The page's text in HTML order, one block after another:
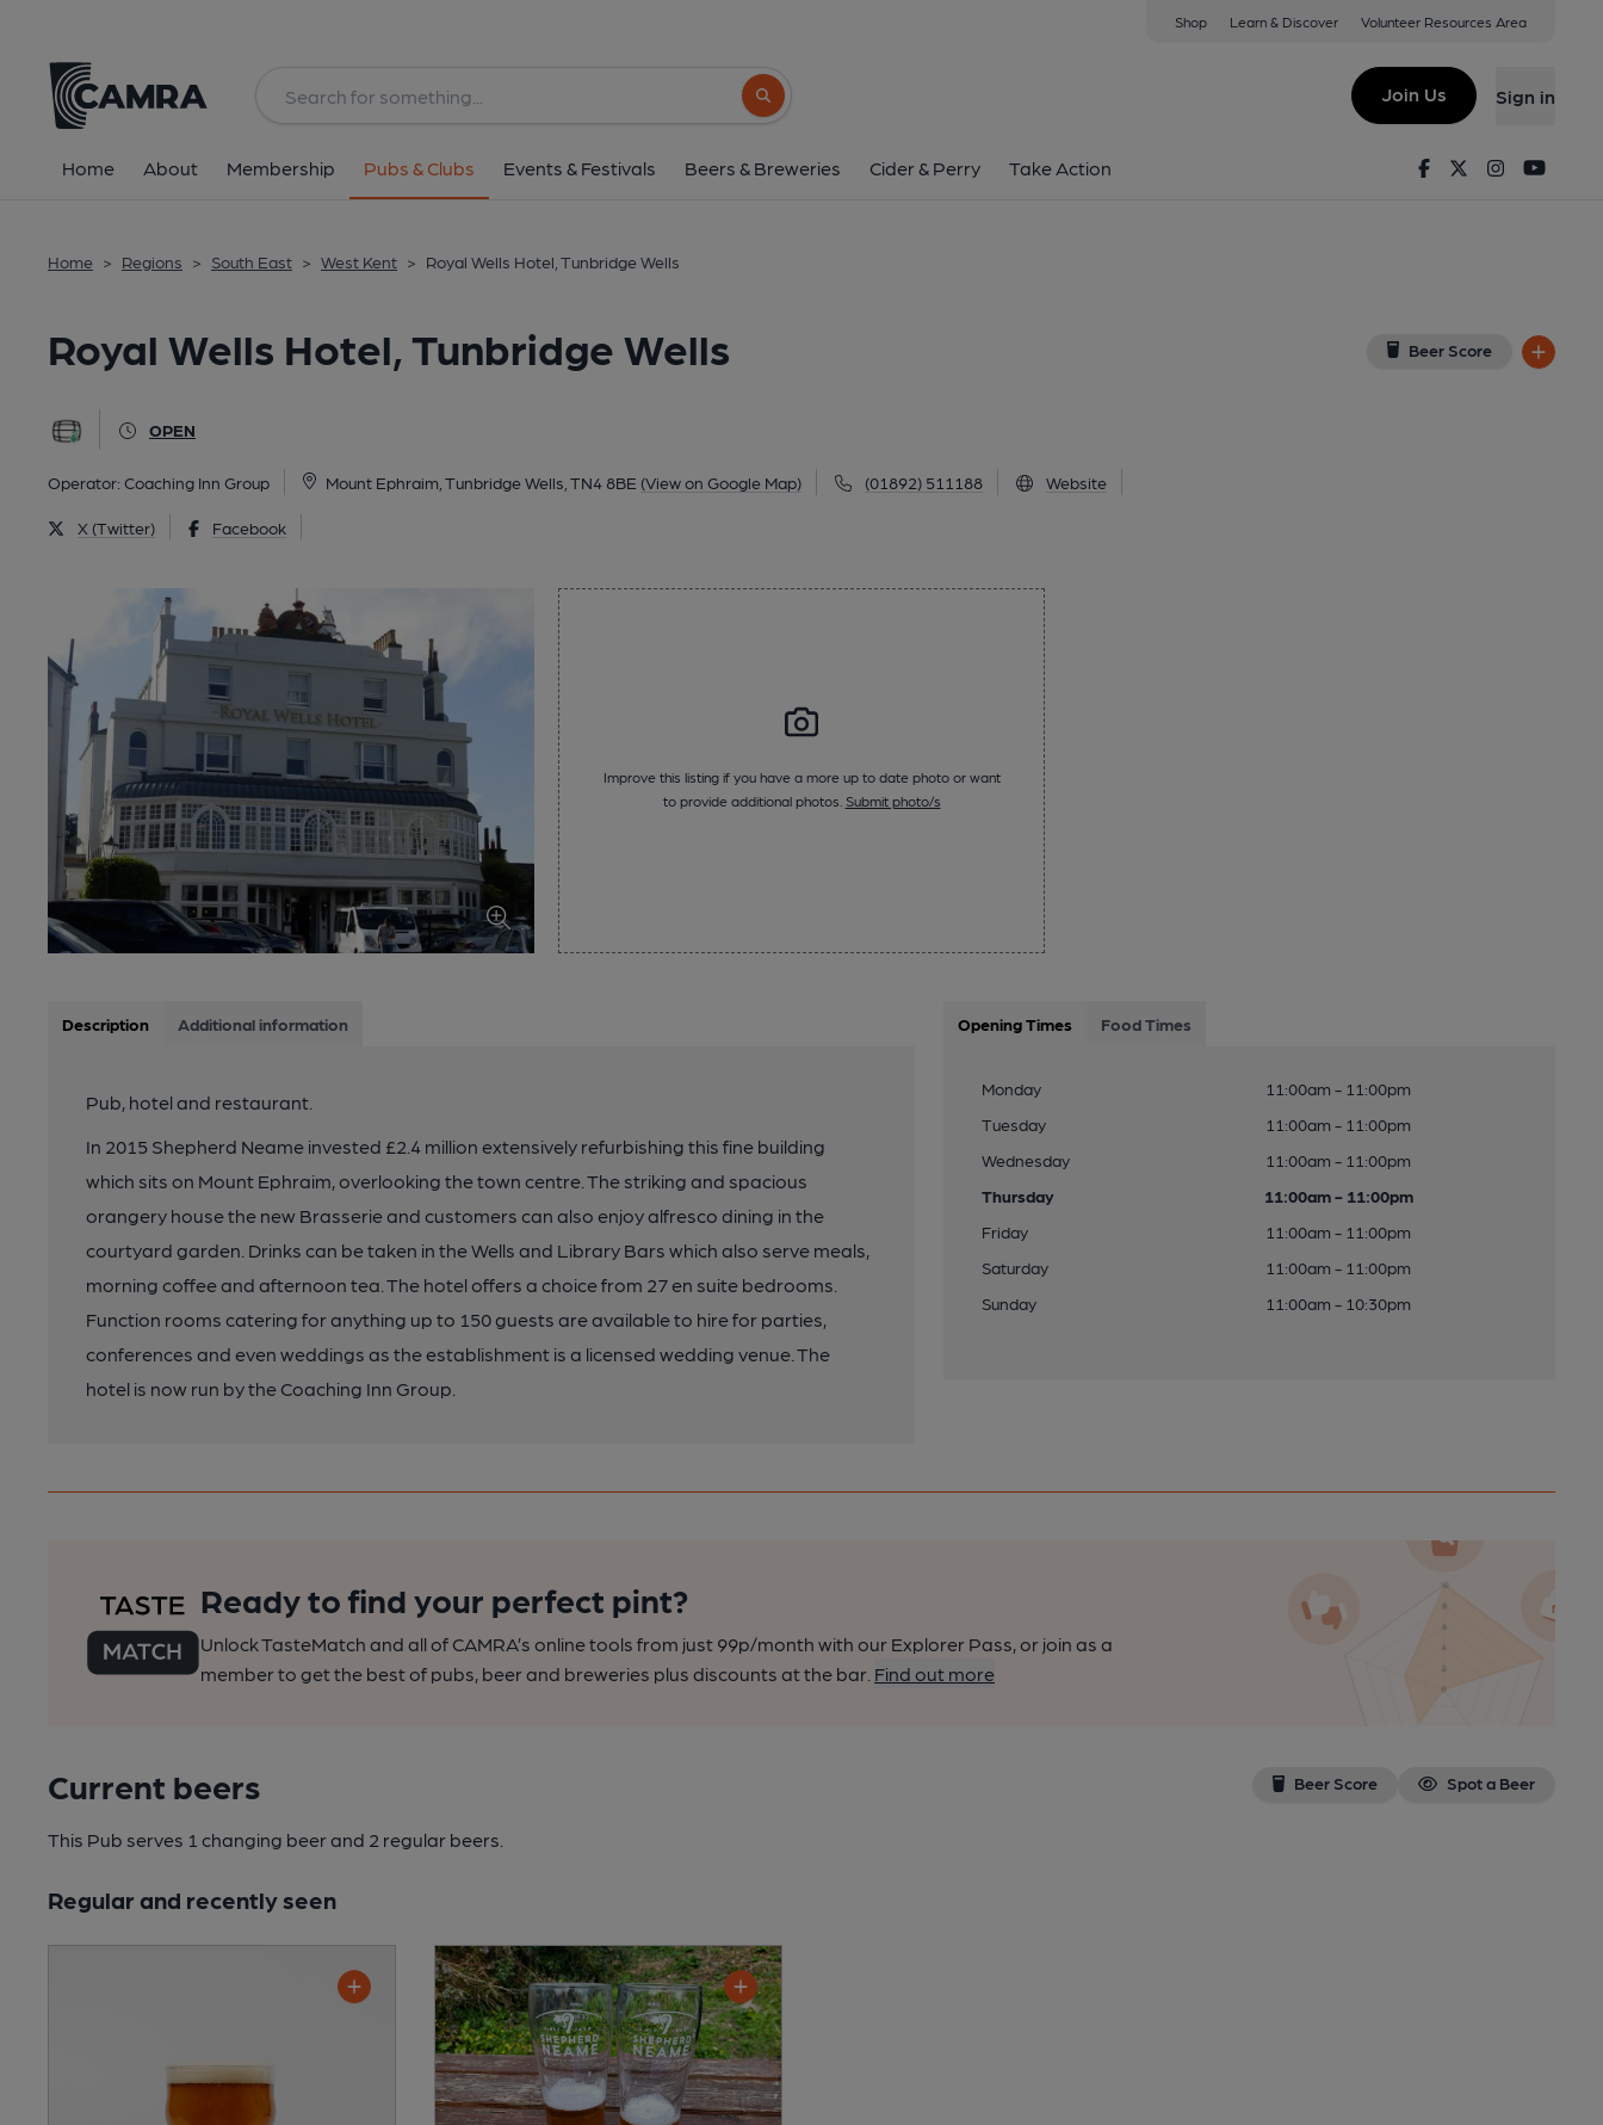
Shop Learn & Discover Volunteer Resources Area
Search button
Join Us Sign in
Home About Membership Pubs & Clubs Events & Festivals Beers & Breweries Cider & Perry Take Action FacebookTwitterInstagram
Home > Regions > South East > West Kent > Royal Wells Hotel, Tunbridge Wells
Royal Wells Hotel, Tunbridge Wells Beer Score
OPEN
Operator: Coaching Inn Group Mount Ephraim, Tunbridge Wells, TN4 8BE (View on Google Map) (01892) 511188 Website
X (Twitter) Facebook
Royal Wells Hotel, Tunbridge Wells
Mount Ephraim, Tunbridge Wells, TN4 8BE
All
Improve this listing if you have a more up to date photo or want
to provide additional photos. Submit photo/s
Description Additional information
Pub, hotel and restaurant.
In 2015 Shepherd Neame invested £2.4 million extensively refurbishing this fine building
which sits on Mount Ephraim, overlooking the town centre. The striking and spacious
orangery house the new Brasserie and customers can also enjoy alfresco dining in the
courtyard garden. Drinks can be taken in the Wells and Library Bars which also serve meals,
morning coffee and afternoon tea. The hotel offers a choice from 27 en suite bedrooms.
Function rooms catering for anything up to 150 guests are available to hire for parties,
conferences and even weddings as the establishment is a licensed wedding venue. The
hotel is now run by the Coaching Inn Group.
Opening Times Food Times
Monday
11:00am - 11:00pm
Tuesday
11:00am - 11:00pm
Wednesday
11:00am - 11:00pm
Thursday
11:00am - 11:00pm
Friday
11:00am - 11:00pm
Saturday
11:00am - 11:00pm
Sunday
11:00am - 10:30pm
Ready to find your perfect pint?
Unlock TasteMatch and all of CAMRA’s online tools from just 99p/month with our Explorer Pass, or join as a
member to get the best of pubs, beer and breweries plus discounts at the bar. Find out more
Current beers Beer Score Spot a Beer
This Pub serves 1 changing beerand 2 regular beers.
Regular and recently seen